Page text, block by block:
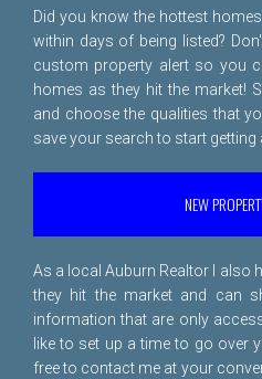
Did you know the hottest
within days of being listed?
custom property alert so you
homes as they hit the market!
and choose the qualities that
save your search to start getting
NEW
As a local Auburn Realtor I also
they hit the market and can
information that are only
like to set up a time to go over
free to contact me at your